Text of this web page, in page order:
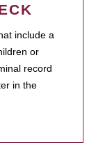
include a
or
record
in the